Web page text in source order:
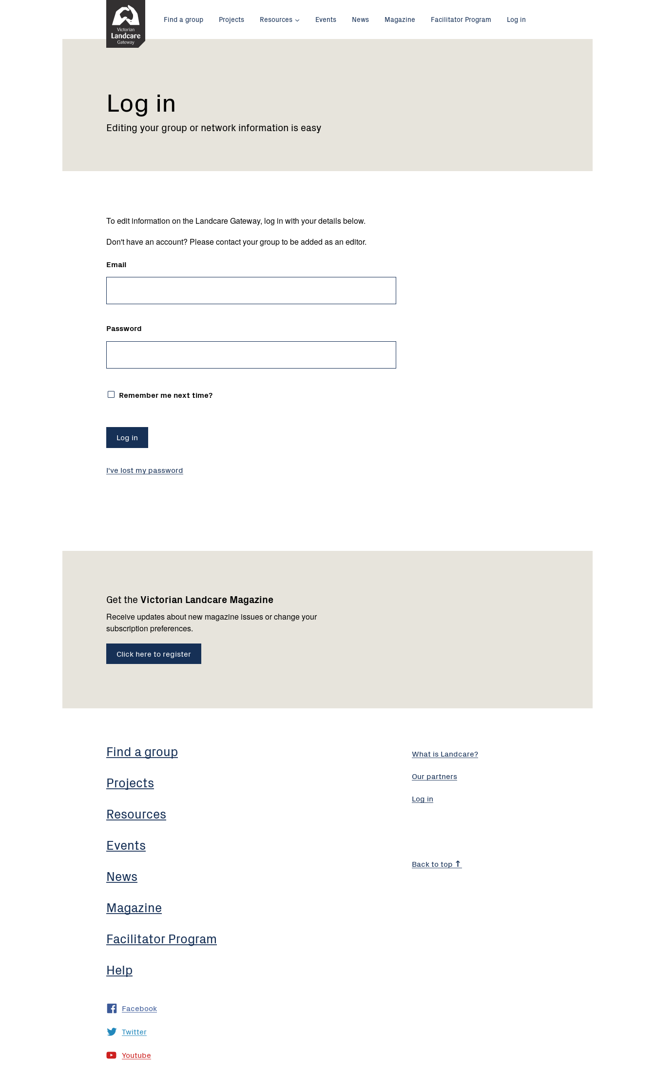
Main
menu
Find a group Projects Resources Events News Magazine Facilitator Program Log in
Current:
Log
Log in
Editing your group or network information is easy
To edit information on the Landcare Gateway, log in with your details below.
Don't have an account? Please contact your group to be added as an editor.
Email
Password
Remember me next time?
I've lost my password
Get the Victorian Landcare Magazine
Receive updates about new magazine issues or change your
subscription preferences.
Click here to register
Find a group
Projects
Resources
Events
News
Magazine
Facilitator Program
Help
us
Facebook
Twitter
Youtube
What is Landcare?
Our partners
Log in
Back to top